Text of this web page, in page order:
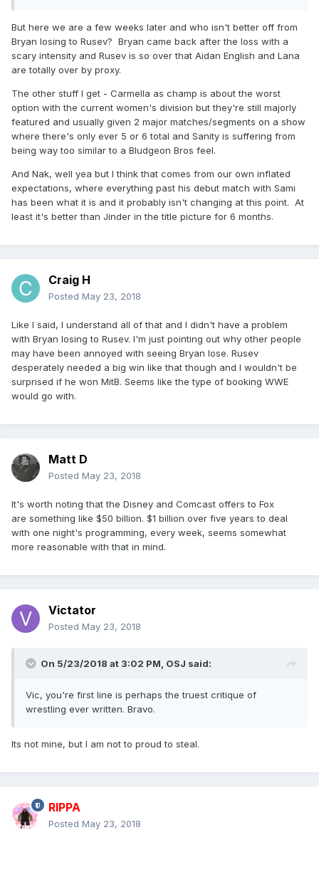
seemed like a good idea, but the dude no longer feels
special.
Some other complaints I've seen have had to do with where
SmackDown. Despite that, there's still a lot of positives that
go overlooked, like the tag division on SmackDown, the
matches you highlighted, the other potential matches we
have, and more.
But here we are a few weeks later and who isn't better off from
Bryan losing to Rusev? Bryan came back after the loss with a
scary intensity and Rusev is so over that Aidan English and Lana
are totally over by proxy.
The other stuff I get - Carmella as champ is about the worst
option with the current women's division but they're still majorly
featured and usually given 2 major matches/segments on a show
where there's only ever 5 or 6 total and Sanity is suffering from
being way too similar to a Bludgeon Bros feel.
And Nak, well yea but I think that comes from our own inflated
expectations, where everything past his debut match with Sami
has been what it is and it probably isn't changing at this point. At
least it's better than Jinder in the title picture for 6 months.
Craig H
Posted May 23, 2018
Like I said, I understand all of that and I didn't have a problem
with Bryan losing to Rusev. I'm just pointing out why other people
may have been annoyed with seeing Bryan lose. Rusev
desperately needed a big win like that though and I wouldn't be
surprised if he won MitB. Seems like the type of booking WWE
would go with.
Matt D
Posted May 23, 2018
It's worth noting that the Disney and Comcast offers to Fox
are something like $50 billion. $1 billion over five years to deal
with one night's programming, every week, seems somewhat
more reasonable with that in mind.
Victator
Posted May 23, 2018
On 5/23/2018 at 3:02 PM, OSJ said:
Vic, you're first line is perhaps the truest critique of
wrestling ever written. Bravo.
Its not mine, but I am not to proud to steal.
RIPPA
Posted May 23, 2018